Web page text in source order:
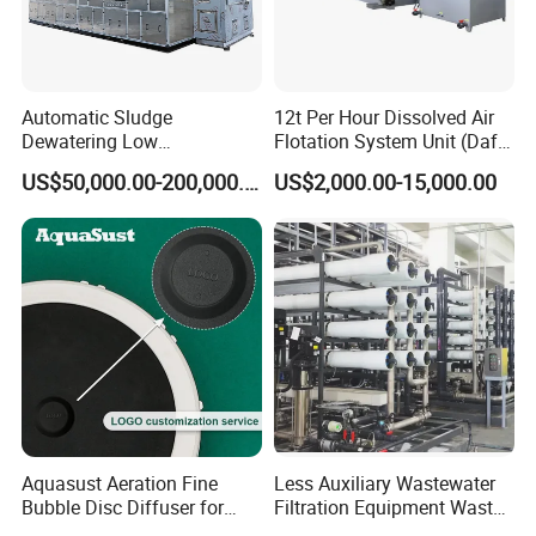
Yes.We provide OEM and ODM service.
Yes. Engineers available
Automatic Sludge
Dewatering Low
Temperature Heat Pump
Thermal Dryer
US$50,000.00-200,000.00
12t Per Hour Dissolved Air
Flotation System Unit (Daf)
for Milk Industrial Sewage
Wastewater Treatment
US$2,000.00-15,000.00
Aquasust Aeration Fine
Bubble Disc Diffuser for
Less Auxiliary Wastewater
Filtration Equipment Waste